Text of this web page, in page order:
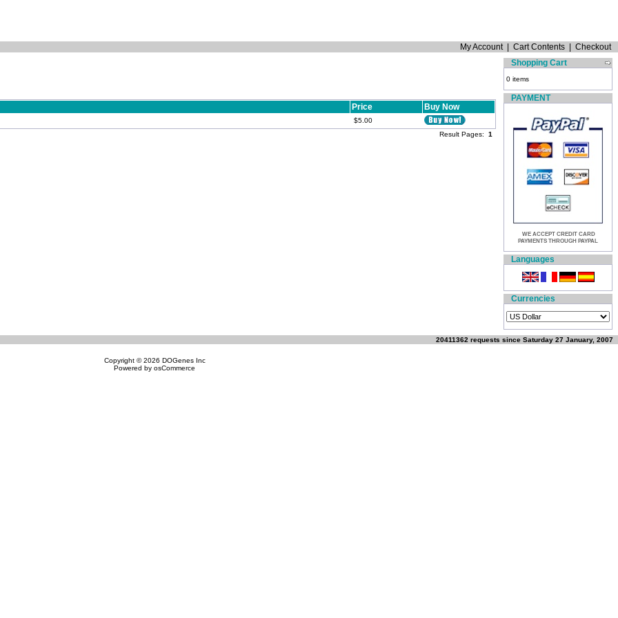
My Account| Cart Contents
Checkout
Price Buy Now
$5.00
Result Pages: 1
Shopping Cart
0 items
PAYMENT
WE ACCEPT CREDIT CARD
PAYMENTS THROUGH PAYPAL
Languages
Currencies
20411362 requests since Saturday 27 January, 2007
Copyright © 2026 DOGenes Inc
Powered by osCommerce